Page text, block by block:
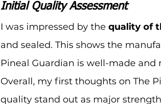
Initial Quality Assessment
I was impressed by the quality of
and sealed. This shows the
Pineal Guardian is well-made and
Overall, my first thoughts on The
quality stand out as major